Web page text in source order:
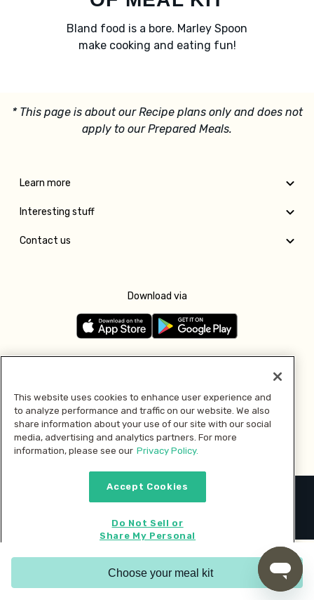
Bland food is a bore. Marley Spoon
make cooking and eating fun!
* This page is about our Recipe plans only and does not
apply to our Prepared Meals.
Choose your meal kit
Learn more
Interesting stuff
Contact us
Download via
Pay with
2026 © MMM Consumer Brands Inc. All rights reserved.
This website uses cookies to enhance user experience and
to analyze performance and traffic on our website. We also
share information about your use of our site with our social
media, advertising and analytics partners. For more
information, please see our Privacy Policy.
Accept Cookies
Do Not Sell or
Share My Personal